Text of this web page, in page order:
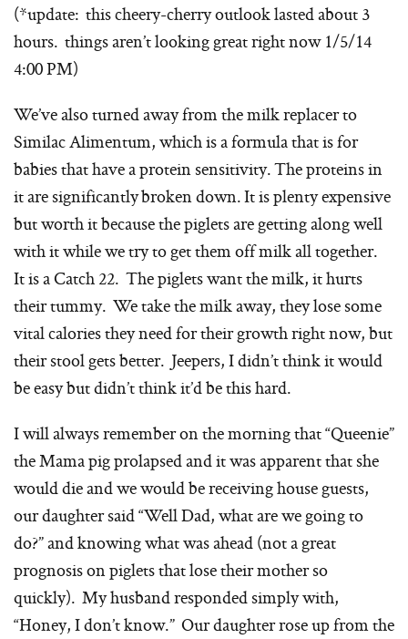
(*update: this cheery-cherry outlook lasted about 3
hours. things aren’t looking great right now 1/5/14
4:00 PM)
We’ve also turned away from the milk replacer to
Similac Alimentum, which is a formula that is for
babies that have a protein sensitivity. The proteins in
it are significantly broken down. It is plenty expensive
but worth it because the piglets are getting along well
with it while we try to get them off milk all together.
It is a Catch 22. The piglets want the milk, it hurts
their tummy. We take the milk away, they lose some
vital calories they need for their growth right now, but
their stool gets better. Jeepers, I didn’t think it would
be easy but didn’t think it’d be this hard.
I will always remember on the morning that “Queenie”
the Mama pig prolapsed and it was apparent that she
would die and we would be receiving house guests,
our daughter said “Well Dad, what are we going to
do?” and knowing what was ahead (not a great
prognosis on piglets that lose their mother so
quickly). My husband responded simply with,
“Honey, I don’t know.” Our daughter rose up from the